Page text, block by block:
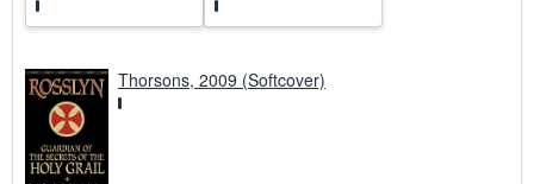
Thorsons, 2009 (Softcover)